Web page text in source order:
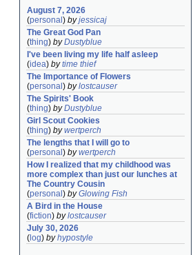
August 7, 2026
(personal ) byjessicaj
The Great God Pan
(thing) byDustyblue
I've been living my life half asleep
(idea) bytime thief
The Importance of Flowers
(personal ) bylostcauser
The Spirits' Book
(thing) byDustyblue
Girl Scout Cookies
(thing) bywertperch
The lengths that I will go to
(personal ) bywertperch
How I realized that my childhood was
more complex than just our lunches at
The Country Cousin
(personal ) byGlowing Fish
A Bird in the House
(fiction) bylostcauser
July 30, 2026
( log) byhypostyle